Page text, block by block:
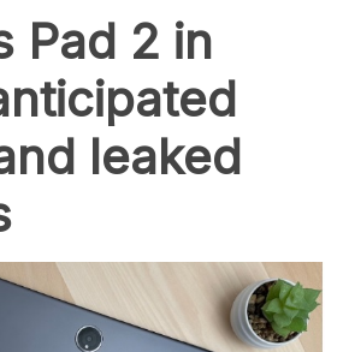
Pad 2 in
leaked